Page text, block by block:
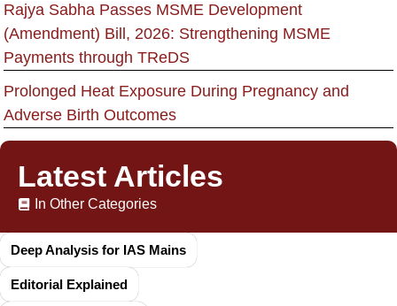
Rajya Sabha Passes MSME Development
(Amendment) Bill, 2026: Strengthening MSME
Payments through TReDS
Prolonged Heat Exposure During Pregnancy and
Adverse Birth Outcomes
Latest Articles
In Other Categories
Deep Analysis for IAS Mains
Editorial Explained